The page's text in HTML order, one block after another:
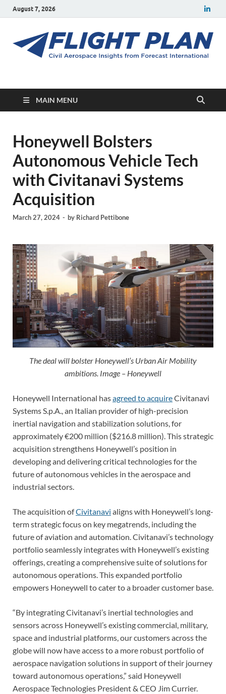
August 7, 2026
Flight Plan
MAIN MENU
Honeywell Bolsters
Autonomous Vehicle Tech
with Civitanavi Systems
Acquisition
March 27, 2024 - by Richard Pettibone
The deal will bolster Honeywell’s Urban Air Mobility
ambitions. Image – Honeywell
Honeywell International hasagreed to acquireCivitanavi
Systems S.p.A., an Italian provider of high-precision
inertial navigation and stabilization solutions, for
approximately €200 million ($216.8 million). This strategic
acquisition strengthens Honeywell’s position in
developing and delivering critical technologies for the
future of autonomous vehicles in the aerospace and
industrial sectors.
The acquisition ofCivitanavi aligns with Honeywell’s long-
term strategic focus on key megatrends, including the
future of aviation and automation. Civitanavi’s technology
portfolio seamlessly integrates with Honeywell’s existing
offerings, creating a comprehensive suite of solutions for
autonomous operations. This expanded portfolio
empowers Honeywell to cater to a broader customer base.
“By integrating Civitanavi’s inertial technologies and
sensors across Honeywell’s existing commercial, military,
space and industrial platforms, our customers across the
globe will now have access to a more robust portfolio of
aerospace navigation solutions in support of their journey
toward autonomous operations,” said Honeywell
Aerospace Technologies President & CEO Jim Currier.